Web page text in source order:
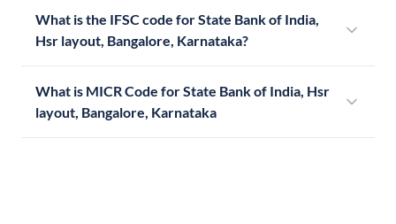
What is the IFSC code for State Bank of India,
Hsr layout, Bangalore, Karnataka?
What is MICR Code for State Bank of India, Hsr
layout, Bangalore, Karnataka